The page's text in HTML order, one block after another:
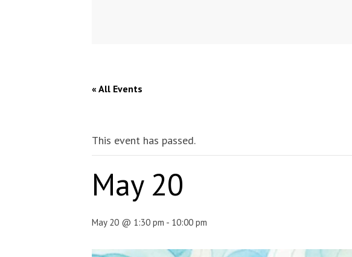
« All Events
This event has passed.
May 20
May 20 @ 1:30 pm - 10:00 pm